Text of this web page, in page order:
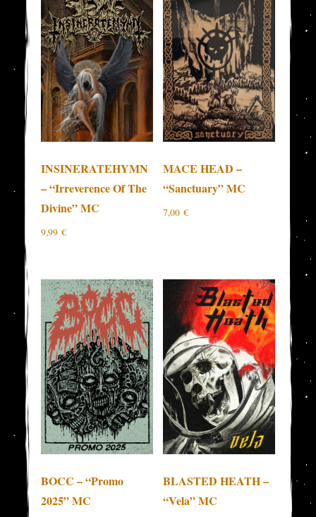
INSINERATEHYMN
– “Irreverence Of The
Divine” MC
9,99€
MACE HEAD –
“Sanctuary” MC
7,00 €
BOCC – “Promo
2025” MC
BLASTED HEATH –
“Vela” MC